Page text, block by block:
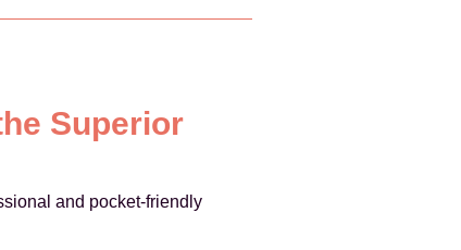
Superior
and pocket-friendly